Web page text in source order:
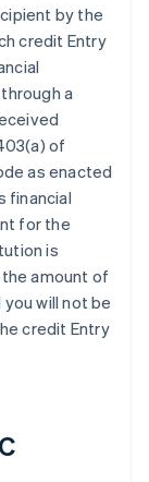
by the
credit Entry
a
of
as enacted
financial
for the
is
amount of
will not be
credit Entry